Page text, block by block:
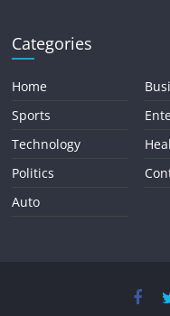
Categories
Home
Sports
Technology
Politics
Auto